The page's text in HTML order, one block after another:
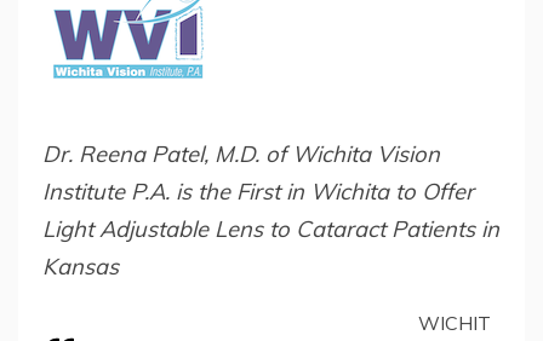
Dr. Reena Patel, M.D. of Wichita Vision
Institute P.A. is the First in Wichita to Offer
Light Adjustable Lens to Cataract Patients in
Kansas
WICHIT